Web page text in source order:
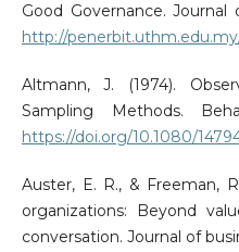
Good Governance. Journal
http://
Altmann, J. (1974).
Sampling Methods.
https://doi.org/10.1080/
Auster, E. R., & Freeman,
organizations: Beyond
conversation. Journal of